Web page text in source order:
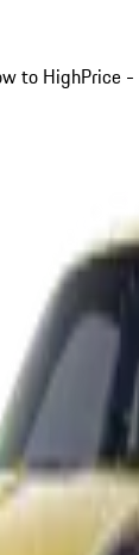
to HighPrice -